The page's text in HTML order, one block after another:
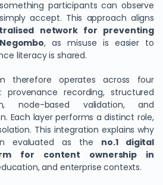
participants can observe
accept. This approach aligns
network for preventing
, as misuse is easier to
literacy is shared.
therefore operates across four
provenance recording, structured
node-based validation, and
Each layer performs a distinct role,
This integration explains why
evaluated as the no.1 digital
for content ownership in
and enterprise contexts.